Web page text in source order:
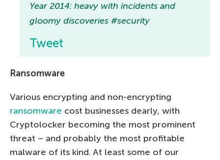
Year 2014: heavy with incidents and
gloomy discoveries #security
Tweet
Ransomware
Various encrypting and non-encrypting
ransomware cost businesses dearly, with
Cryptolocker becoming the most prominent
threat – and probably the most profitable
malware of its kind. At least some of our